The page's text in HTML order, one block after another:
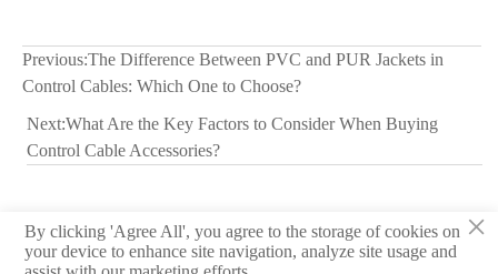
Previous:The Difference Between PVC and PUR Jackets in
Control Cables: Which One to Choose?
Next:What Are the Key Factors to Consider When Buying
Control Cable Accessories?
© 2026 Hebei Yongben Wire and Cable Co.,Ltd. ×
By clicking 'Agree All', you agree to the storage of cookies on
your device to enhance site navigation, analyze site usage and